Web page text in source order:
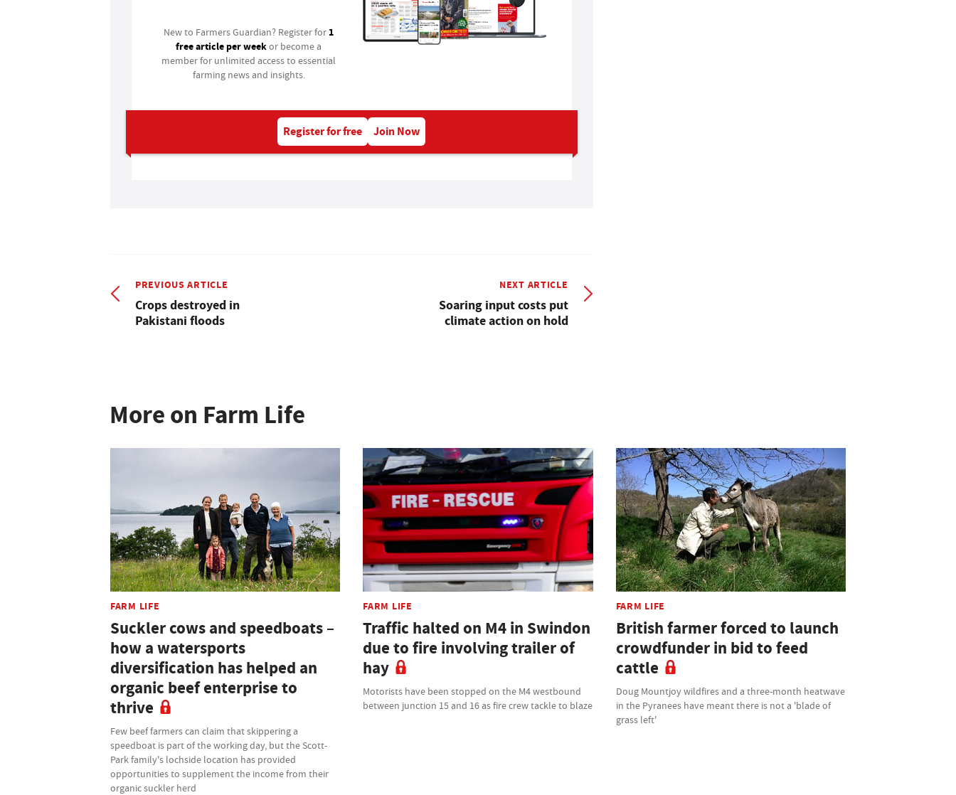
New to Farmers Guardian? Register for 1
free article per weekor become a
member for unlimited access to essential
farming news and insights.
Register for free Join Now
PREVIOUS ARTICLE
Crops destroyed in
Pakistani floods
NEXT ARTICLE
Soaring input costs put
climate action on hold
More on Farm Life
FARM LIFE
Suckler cows and speedboats –
how a watersports
diversification has helped an
organic beef enterprise to
thrive
Few beef farmers can claim that skippering a
speedboat is part of the working day, but the Scott-
Park family's lochside location has provided
opportunities to supplement the income from their
organic suckler herd
FARM LIFE
Traffic halted on M4 in Swindon
due to fire involving trailer of
hay
Motorists have been stopped on the M4 westbound
between junction 15 and 16 as fire crew tackle to blaze
FARM LIFE
British farmer forced to launch
crowdfunder in bid to feed
cattle
Doug Mountjoy wildfires and a three-month heatwave
in the Pyranees have meant there is not a 'blade of
grass left'